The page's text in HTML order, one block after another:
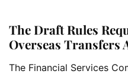
The Draft Rules
Overseas Transfers
The Financial Services